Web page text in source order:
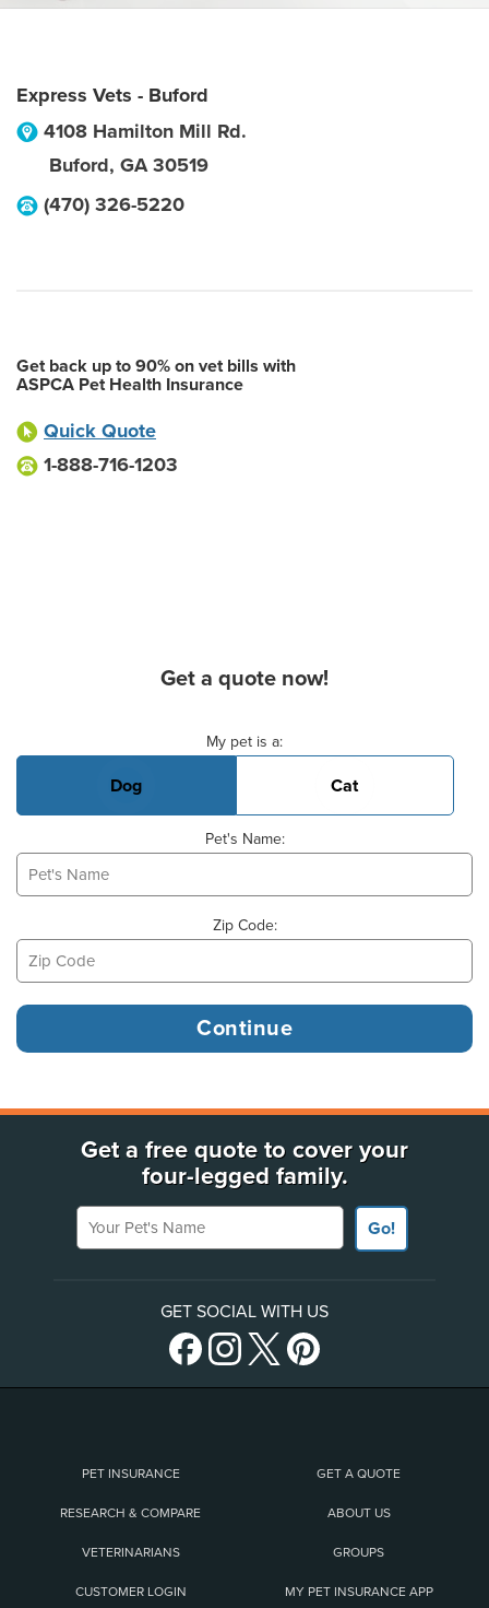
Express Vets - Buford
4108 Hamilton Mill Rd.
Buford, GA 30519
(470) 326-5220
Get back up to 90% on vet bills with
ASPCA Pet Health Insurance
Quick Quote
1-888-716-1203
Get a quote now!
My pet is a:
Dog Cat
Pet's Name:
Zip Code:
Get a free quote to cover your
four-legged family.
Your Pet's Name
Go!
GET SOCIAL WITH US
PET INSURANCE GET A QUOTE
RESEARCH & COMPARE ABOUT US
VETERINARIANS GROUPS
CUSTOMER LOGIN MY PET INSURANCE APP